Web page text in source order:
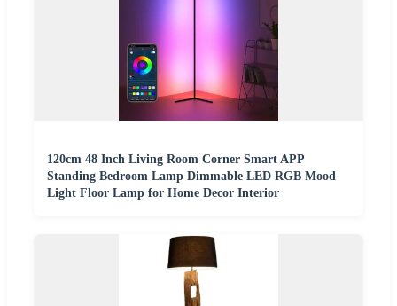
120cm 48 Inch Living Room Corner Smart APP
Standing Bedroom Lamp Dimmable LED RGB Mood
Light Floor Lamp for Home Decor Interior